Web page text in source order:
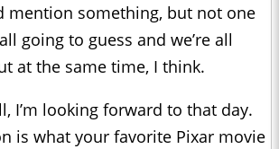
mention something, but not one
going to guess and we’re all
at the same time, I think.
I’m looking forward to that day.
is what your favorite Pixar movie